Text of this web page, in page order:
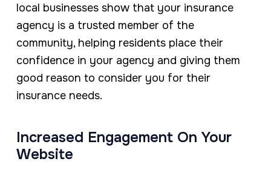
local businesses show that your insurance
agency is a trusted member of the
community, helping residents place their
confidence in your agency and giving them
good reason to consider you for their
insurance needs.
Increased Engagement On Your
Website